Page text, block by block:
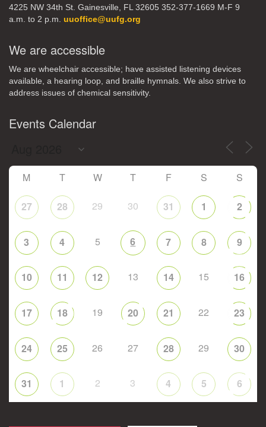
4225 NW 34th St. Gainesville, FL 32605 352-377-1669 M-F 9
a.m. to 2 p.m. uuoffice@uufg.org
We are accessible
We are wheelchair accessible; have assisted listening devices
available, a hearing loop, and braille hymnals. We also strive to
address issues of chemical sensitivity.
Events Calendar
M T W T F S S
27 28 29 30 31 1 2
3 4 5 6 7 8 9
10 11 12 13 14 15 16
17 18 19 20 21 22 23
24 25 26 27 28 29 30
31 1 2 3 4 5 6